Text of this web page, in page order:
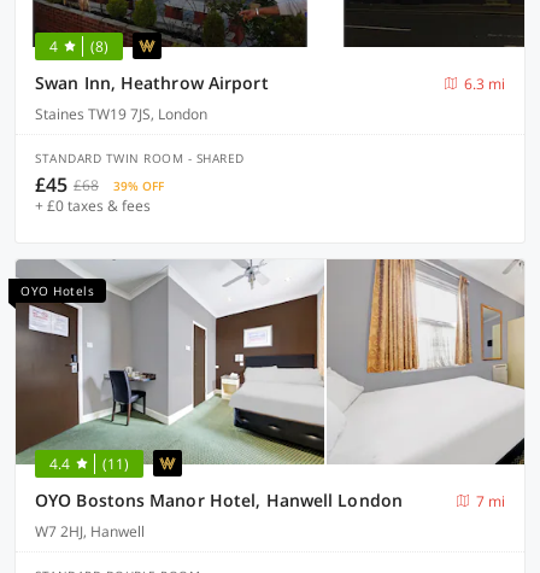
4 (8)
Swan Inn, Heathrow Airport
6.3 mi
Staines TW19 7JS, London
STANDARD TWIN ROOM - SHARED
£45 £68 39% OFF
+ £0 taxes & fees
OYO Hotels
4.4 (11)
OYO Bostons Manor Hotel, Hanwell London
7 mi
W7 2HJ, Hanwell